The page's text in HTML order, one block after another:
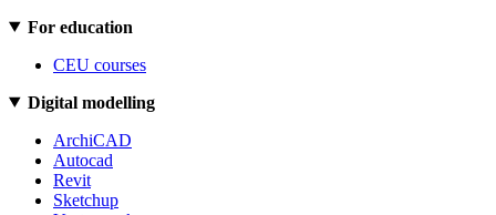
For education
CEU courses
Digital modelling
ArchiCAD
Autocad
Revit
Sketchup